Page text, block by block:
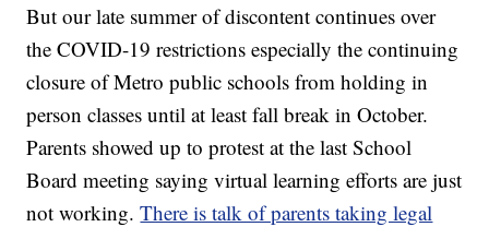
But our late summer of discontent continues over
the COVID-19 restrictions especially the continuing
closure of Metro public schools from holding in
person classes until at least fall break in October.
Parents showed up to protest at the last School
Board meeting saying virtual learning efforts are just
not working.There is talk of parents taking legal